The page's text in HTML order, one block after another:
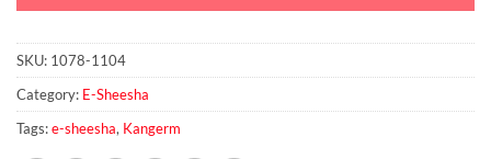
SKU: 1078-1104
Category: E-Sheesha
Tags:e-sheesha, Kangerm